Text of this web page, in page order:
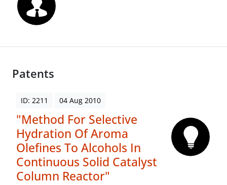
Patents
ID: 2211 04 Aug 2010
"Method For Selective
Hydration Of Aroma
Olefines To Alcohols In
Continuous Solid Catalyst
Column Reactor"